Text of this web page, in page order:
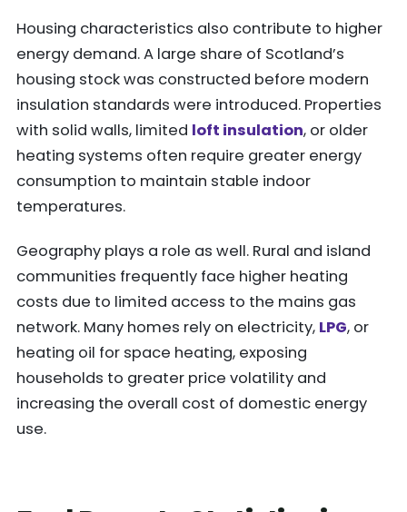
Housing characteristics also contribute to higher
energy demand. A large share of Scotland’s
housing stock was constructed before modern
insulation standards were introduced. Properties
with solid walls, limited loft insulation, or older
heating systems often require greater energy
consumption to maintain stable indoor
temperatures.
Geography plays a role as well. Rural and island
communities frequently face higher heating
costs due to limited access to the mains gas
network. Many homes rely on electricity, LPG, or
heating oil for space heating, exposing
households to greater price volatility and
increasing the overall cost of domestic energy
use.